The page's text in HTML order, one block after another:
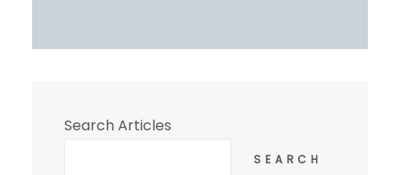
Search Articles
SEARCH